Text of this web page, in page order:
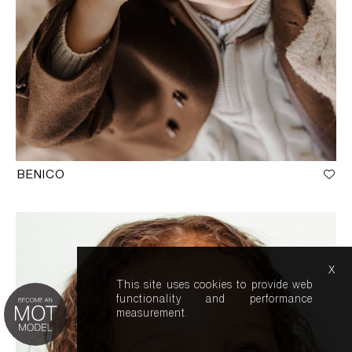
BENICO
This site uses cookies to provide web
functionality and performance
measurement.
x